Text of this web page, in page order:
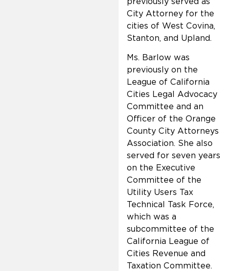
City Attorney for the
cities of West Covina,
Stanton, and Upland.
Ms. Barlow was
previously on the
League of California
Cities Legal Advocacy
Committee and an
Officer of the Orange
County City Attorneys
Association. She also
served for seven years
on the Executive
Committee of the
Utility Users Tax
Technical Task Force,
which was a
subcommittee of the
California League of
Cities Revenue and
Taxation Committee.